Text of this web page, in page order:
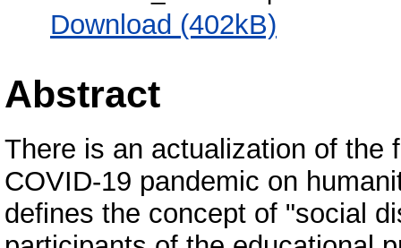
Download (402kB)
Abstract
There is an actualization of the
COVID-19 pandemic on
defines the concept of "social